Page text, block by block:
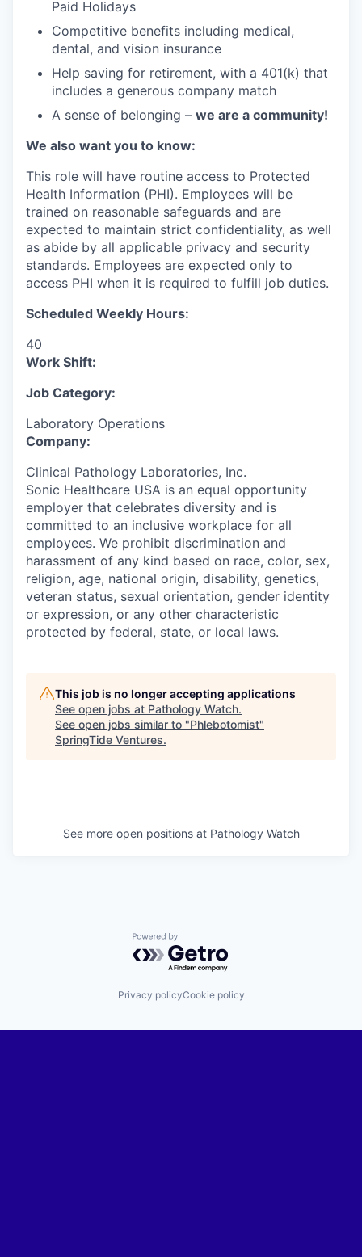
Paid Holidays
Competitive benefits including medical,
dental, and vision insurance
Help saving for retirement, with a 401(k) that
includes a generous company match
A sense of belonging – we are a community!
We also want you to know:
This role will have routine access to Protected
Health Information (PHI). Employees will be
trained on reasonable safeguards and are
expected to maintain strict confidentiality, as well
as abide by all applicable privacy and security
standards. Employees are expected only to
access PHI when it is required to fulfill job duties.
Scheduled Weekly Hours:
40
Work Shift:
Job Category:
Laboratory Operations
Company:
Clinical Pathology Laboratories, Inc.
Sonic Healthcare USA is an equal opportunity
employer that celebrates diversity and is
committed to an inclusive workplace for all
employees. We prohibit discrimination and
harassment of any kind based on race, color, sex,
religion, age, national origin, disability, genetics,
veteran status, sexual orientation, gender identity
or expression, or any other characteristic
protected by federal, state, or local laws.
This job is no longer accepting applications
See open jobs at Pathology Watch.
See open jobs similar to "Phlebotomist"
SpringTide Ventures.
See more open positions at Pathology Watch
Powered by Getro.com
Privacy policyCookie policy